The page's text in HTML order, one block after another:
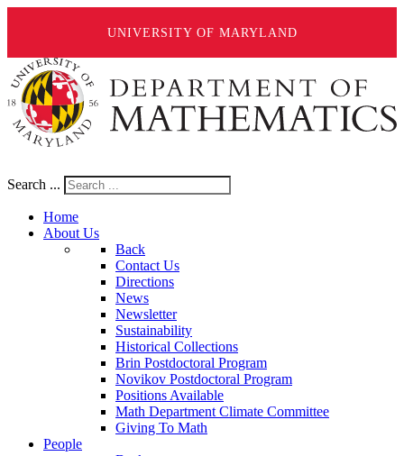
UNIVERSITY OF MARYLAND
Search ...
Home
About Us
Back
Contact Us
Directions
News
Newsletter
Sustainability
Historical Collections
Brin Postdoctoral Program
Novikov Postdoctoral Program
Positions Available
Math Department Climate Committee
Giving To Math
People